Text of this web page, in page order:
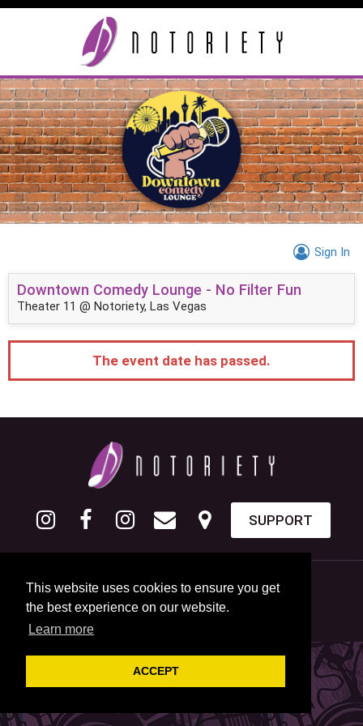
This website uses cookies to ensure you get
the best experience on our website.
Learn more
ACCEPT
Sign In
Downtown Comedy Lounge - No Filter Fun
Theater 11 @ Notoriety, Las Vegas
The event date has passed.
SUPPORT